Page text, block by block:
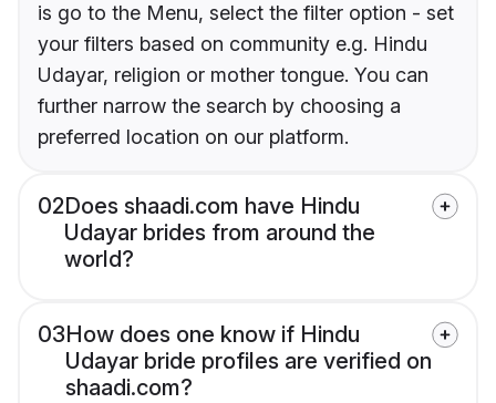
is go to the Menu, select the filter option - set
your filters based on community e.g. Hindu
Udayar, religion or mother tongue. You can
further narrow the search by choosing a
preferred location on our platform.
02Does shaadi.com have Hindu
Udayar brides from around the
world?
03How does one know if Hindu
Udayar bride profiles are verified on
shaadi.com?